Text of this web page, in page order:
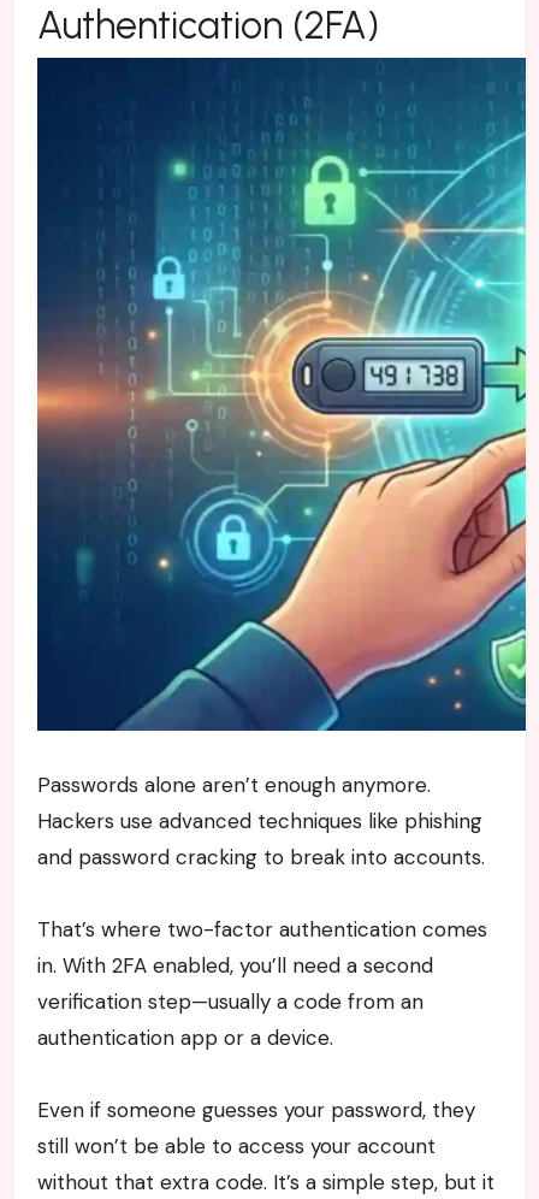
Authentication (2FA)
Passwords alone aren’t enough anymore.
Hackers use advanced techniques like phishing
and password cracking to break into accounts.
That’s where two-factor authentication comes
in. With 2FA enabled, you’ll need a second
verification step—usually a code from an
authentication app or a device.
Even if someone guesses your password, they
still won’t be able to access your account
without that extra code. It’s a simple step, but it